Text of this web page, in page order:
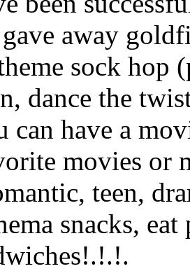
away
sock hop
dance the
can have a
movies or
teen,
snacks,
!.